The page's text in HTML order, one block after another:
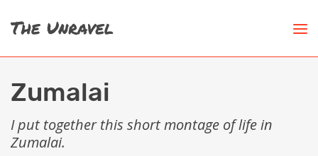
Zumalai
I put together this short montage of life in
Zumalai.